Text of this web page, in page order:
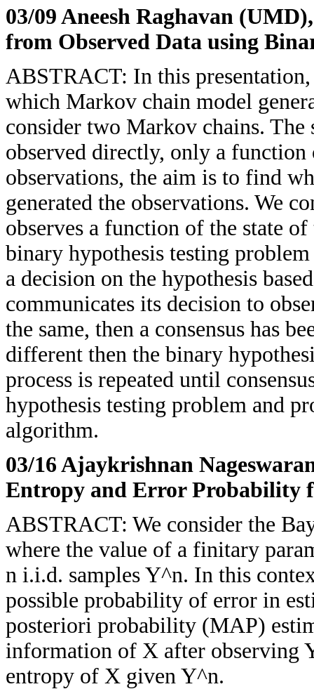
03/09 Aneesh Raghavan (UMD)
from Observed Data using
ABSTRACT: In this
which Markov chain model
consider two Markov chains.
observed directly, only a function
observations, the aim is to find
generated the observations. We
observes a function of the state
binary hypothesis testing
a decision on the hypothesis
communicates its decision to
the same, then a consensus has
different then the binary
process is repeated until
hypothesis testing problem and
algorithm.
03/16 Ajaykrishnan
Entropy and Error Probability
ABSTRACT: We consider the
where the value of a finitary
n i.i.d. samples Y^n. In this
possible probability of error in
posteriori probability (MAP)
information of X after observing
entropy of X given Y^n.